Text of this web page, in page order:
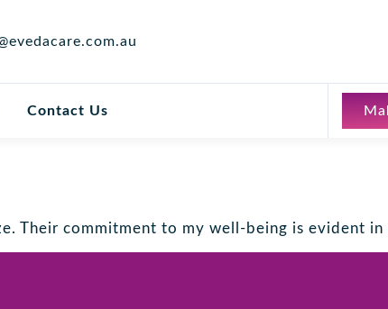
Contact Us
Their commitment to my well-being is evident